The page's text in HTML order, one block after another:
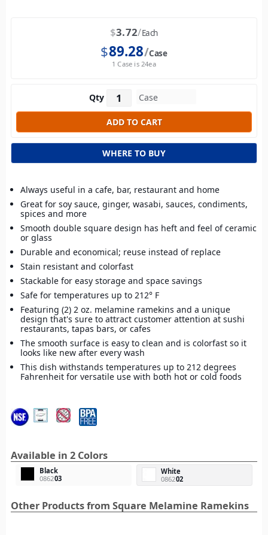
$3.72 Each
$89.28 Case
1 Case is 24ea
Qty
WHERE TO BUY
Always useful in a cafe, bar, restaurant and home
Great for soy sauce, ginger, wasabi, sauces, condiments,
spices and more
Smooth double square design has heft and feel of ceramic
or glass
Durable and economical; reuse instead of replace
Stain resistant and colorfast
Stackable for easy storage and space savings
Safe for temperatures up to 212° F
Featuring (2) 2 oz. melamine ramekins and a unique
design that's sure to attract customer attention at sushi
restaurants, tapas bars, or cafes
The smooth surface is easy to clean and is colorfast so it
looks like new after every wash
This dish withstands temperatures up to 212 degrees
Fahrenheit for versatile use with both hot or cold foods
Available in 2 Colors
Black
086203
White
086202
Other Products from Square Melamine Ramekins